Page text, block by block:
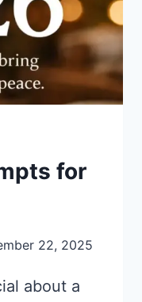
for
22, 2025
about a